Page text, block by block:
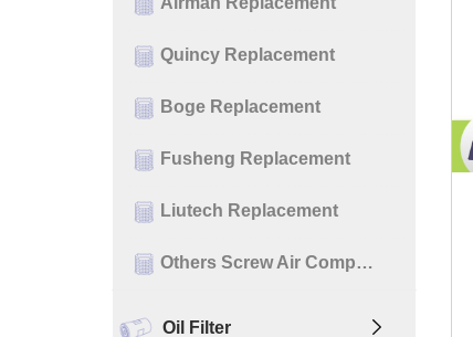
Quincy Replacement
Boge Replacement
Fusheng Replacement
Liutech Replacement
Others Screw Air Comp…
Oil Filter